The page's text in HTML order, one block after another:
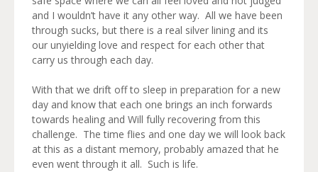
and I wouldn’t have it any other way. All we have been
through sucks, but there is a real silver lining and its
our unyielding love and respect for each other that
carry us through each day.
With that we drift off to sleep in preparation for a new
day and know that each one brings an inch forwards
towards healing and Will fully recovering from this
challenge. The time flies and one day we will look back
at this as a distant memory, probably amazed that he
even went through it all. Such is life.